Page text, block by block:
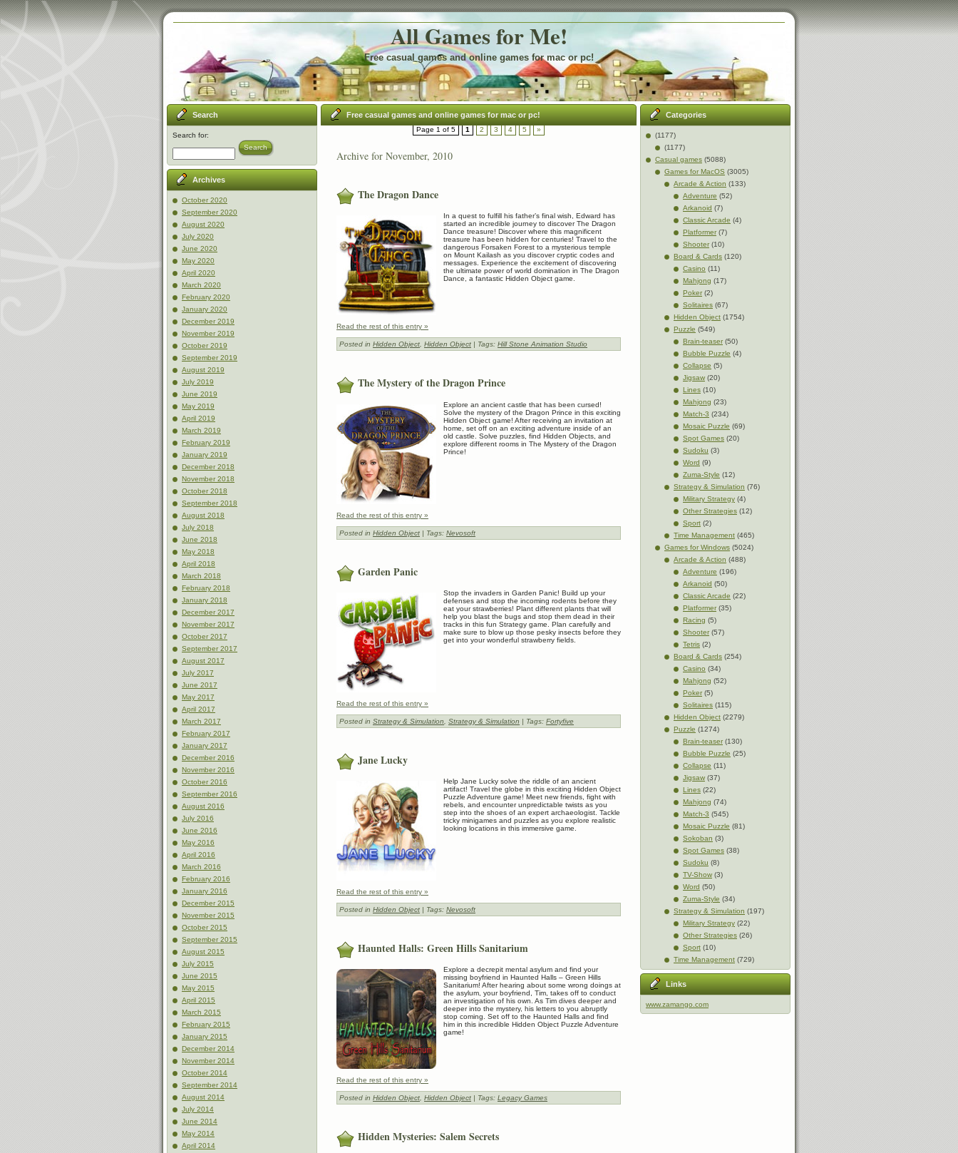
All Games for Me!
Free casual games and online games for mac or pc!
Search
Search for:
Search
Archives
October 2020
September 2020
August 2020
July 2020
June 2020
May 2020
April 2020
March 2020
February 2020
January 2020
December 2019
November 2019
October 2019
September 2019
August 2019
July 2019
June 2019
May 2019
April 2019
March 2019
February 2019
January 2019
December 2018
November 2018
October 2018
September 2018
August 2018
July 2018
June 2018
May 2018
April 2018
March 2018
February 2018
January 2018
December 2017
November 2017
October 2017
September 2017
August 2017
July 2017
June 2017
May 2017
April 2017
March 2017
February 2017
January 2017
December 2016
November 2016
October 2016
September 2016
August 2016
July 2016
June 2016
May 2016
April 2016
March 2016
February 2016
January 2016
December 2015
November 2015
October 2015
September 2015
August 2015
July 2015
June 2015
May 2015
April 2015
March 2015
February 2015
January 2015
December 2014
November 2014
October 2014
September 2014
August 2014
July 2014
June 2014
May 2014
April 2014
Free casual games and online games for mac or pc!
Page 1 of 5 1 2 3 4 5 »
Archive for November, 2010
The Dragon Dance
In a quest to fulfill his father’s final wish, Edward has
started an incredible journey to discover The Dragon
Dance treasure! Discover where this magnificent
treasure has been hidden for centuries! Travel to the
dangerous Forsaken Forest to a mysterious temple
on Mount Kailash as you discover cryptic codes and
messages. Experience the excitement of discovering
the ultimate power of world domination in The Dragon
Dance, a fantastic Hidden Object game.
Read the rest of this entry »
Posted in Hidden Object, Hidden Object | Tags: Hill Stone Animation Studio
The Mystery of the Dragon Prince
Explore an ancient castle that has been cursed!
Solve the mystery of the Dragon Prince in this exciting
Hidden Object game! After receiving an invitation at
home, set off on an exciting adventure inside of an
old castle. Solve puzzles, find Hidden Objects, and
explore different rooms in The Mystery of the Dragon
Prince!
Read the rest of this entry »
Posted in Hidden Object | Tags: Nevosoft
Garden Panic
Stop the invaders in Garden Panic! Build up your
defenses and stop the incoming rodents before they
eat your strawberries! Plant different plants that will
help you blast the bugs and stop them dead in their
tracks in this fun Strategy game. Plan carefully and
make sure to blow up those pesky insects before they
get into your wonderful strawberry fields.
Read the rest of this entry »
Posted in Strategy & Simulation Strategy & Simulation | Tags: Fortyfive
Jane Lucky
Help Jane Lucky solve the riddle of an ancient
artifact! Travel the globe in this exciting Hidden Object
Puzzle Adventure game! Meet new friends, fight with
rebels, and encounter unpredictable twists as you
step into the shoes of an expert archaeologist. Tackle
tricky minigames and puzzles as you explore realistic
looking locations in this immersive game.
Read the rest of this entry »
Posted in Hidden Object | Tags: Nevosoft
Haunted Halls: Green Hills Sanitarium
Explore a decrepit mental asylum and find your
missing boyfriend in Haunted Halls – Green Hills
Sanitarium! After hearing about some wrong doings at
the asylum, your boyfriend, Tim, takes off to conduct
an investigation of his own. As Tim dives deeper and
deeper into the mystery, his letters to you abruptly
stop coming. Set off to the Haunted Halls and find
him in this incredible Hidden Object Puzzle Adventure
game!
Read the rest of this entry »
Posted in Hidden Object, Hidden Object | Tags: Legacy Games
Hidden Mysteries: Salem Secrets
Categories
(1177)
(1177)
Casual games (5088)
Games for MacOS (3005)
Arcade & Action (133)
Adventure (52)
Arkanoid (7)
Classic Arcade (4)
Platformer(7)
Shooter(10)
Board & Cards (120)
Casino (11)
Mahjong (17)
Poker(2)
Solitaires (67)
Hidden Object (1754)
Puzzle (549)
Brain-teaser(50)
Bubble Puzzle (4)
Collapse (5)
Jigsaw (20)
Lines (10)
Mahjong (23)
Match-3 (234)
Mosaic Puzzle (69)
Spot Games (20)
Sudoku (3)
Word (9)
Zuma-Style (12)
Strategy & Simulation (76)
Military Strategy (4)
Other Strategies (12)
Sport (2)
Time Management (465)
Games for Windows (5024)
Arcade & Action (488)
Adventure (196)
Arkanoid (50)
Classic Arcade (22)
Platformer(35)
Racing (5)
Shooter(57)
Tetris (2)
Board & Cards (254)
Casino (34)
Mahjong (52)
Poker(5)
Solitaires (115)
Hidden Object (2279)
Puzzle (1274)
Brain-teaser(130)
Bubble Puzzle (25)
Collapse (11)
Jigsaw (37)
Lines (22)
Mahjong (74)
Match-3 (545)
Mosaic Puzzle (81)
Sokoban (3)
Spot Games (38)
Sudoku (8)
TV-Show (3)
Word (50)
Zuma-Style (34)
Strategy & Simulation (197)
Military Strategy (22)
Other Strategies (26)
Sport (10)
Time Management (729)
Links
www.zamango.com